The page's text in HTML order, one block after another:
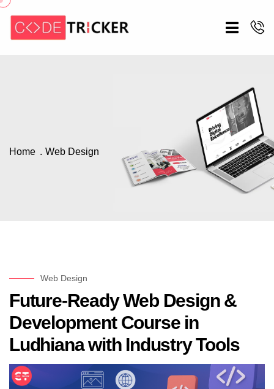
Home Web Design
Web Design
Future-Ready Web Design &
Development Course in
Ludhiana with Industry Tools